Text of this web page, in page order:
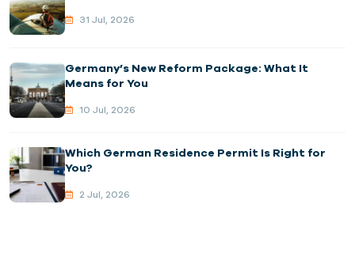
31 Jul, 2026
Germany’s New Reform Package: What It
Means for You
10 Jul, 2026
Which German Residence Permit Is Right for
You?
2 Jul, 2026